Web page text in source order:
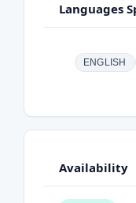
Languages
ENGLISH
Availability